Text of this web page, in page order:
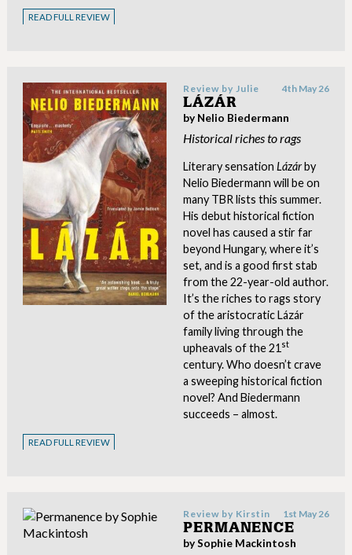
READ FULL REVIEW
Review byJulie 4th May 26
LÁZÁR
by Nelio Biedermann
Historical riches to rags
Literary sensationLázárby
Nelio Biedermann will be on
many TBR lists this summer.
His debut historical fiction
novel has caused a stir far
beyond Hungary, where it’s
set, and is a good first stab
from the 22-year-old author.
It’s the riches to rags story
of the aristocratic Lázár
family living through the
upheavals of the 21 st
century. Who doesn’t crave
a sweeping historical fiction
novel? And Biedermann
succeeds – almost.
READ FULL REVIEW
Review by Kirstin 1st May 26
PERMANENCE
by Sophie Mackintosh